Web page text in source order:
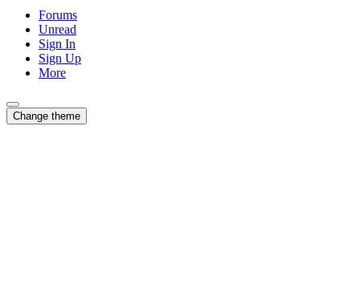
Forums
Unread
Sign In
Sign Up
More
Change theme